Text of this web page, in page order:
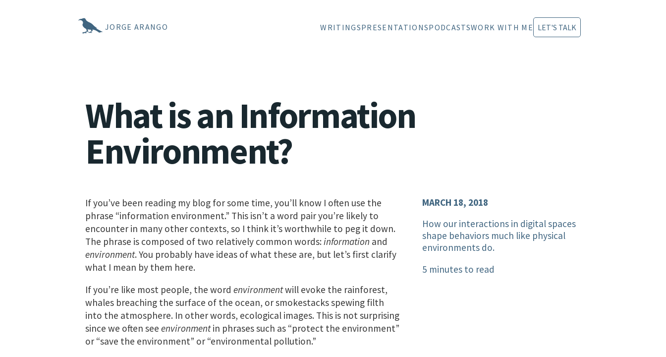
JORGE ARANGO WRITINGSPRESENTATIONSPODCASTSWORK WITH ME LET'S TALK
What is an Information
Environment?
MARCH 18, 2018
How our interactions in digital spaces
shape behaviors much like physical
environments do.
5 minutes to read
If you’ve been reading my blog for some time, you’ll know I often use the
phrase “information environment.” This isn’t a word pair you’re likely to
encounter in many other contexts, so I think it’s worthwhile to peg it down.
The phrase is composed of two relatively common words:information and
environment. You probably have ideas of what these are, but let’s first clarify
what I mean by them here.
If you’re like most people, the word environmentwill evoke the rainforest,
whales breaching the surface of the ocean, or smokestacks spewing filth
into the atmosphere. In other words, ecological images. This is not surprising
since we often see environmentin phrases such as “protect the environment”
or “save the environment” or “environmental pollution.”